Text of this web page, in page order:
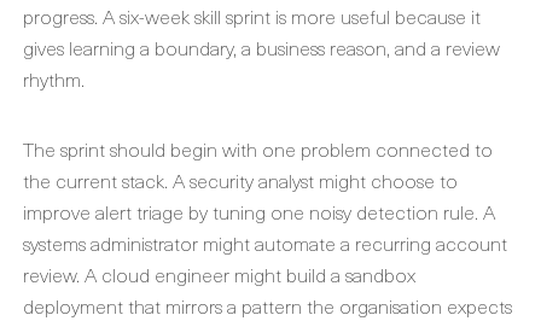
progress. A six-week skill sprint is more useful because it
gives learning a boundary, a business reason, and a review
rhythm.
The sprint should begin with one problem connected to
the current stack. A security analyst might choose to
improve alert triage by tuning one noisy detection rule. A
systems administrator might automate a recurring account
review. A cloud engineer might build a sandbox
deployment that mirrors a pattern the organisation expects